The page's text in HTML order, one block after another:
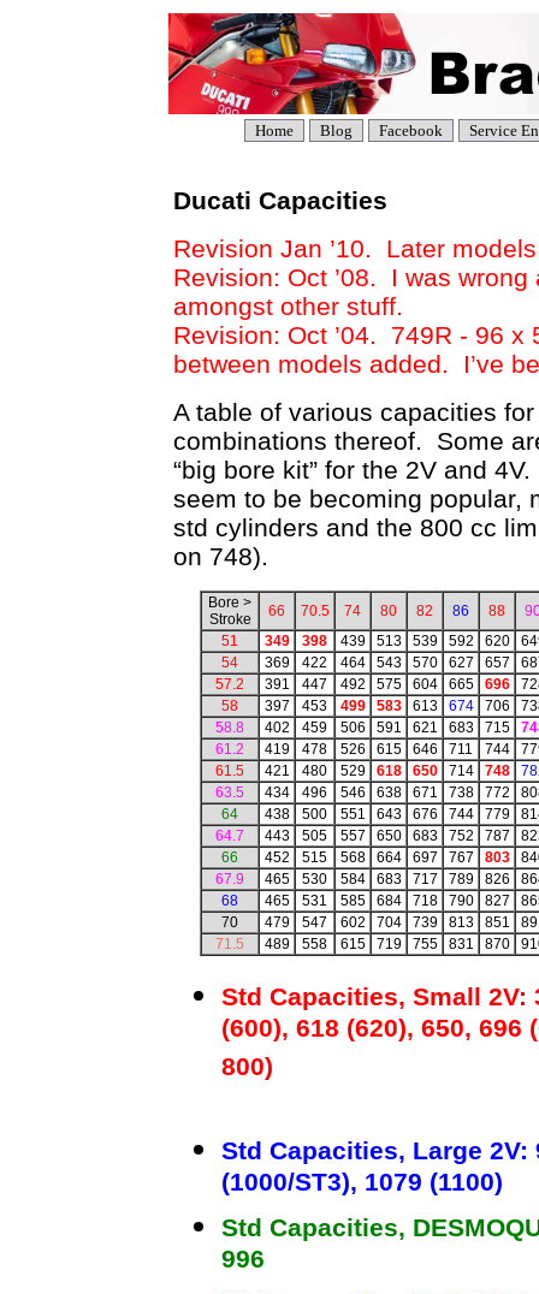
Home Blog Facebook Service
Ducati Capacities
Revision Jan ’10. Later
Revision: Oct ’08. I was
amongst other stuff.
Revision: Oct ’04. 749R - 96
between models added. I’ve
A table of various capacities
combinations thereof. Some
“big bore kit” for the 2V and
seem to be becoming popular,
std cylinders and the 800 cc
on 748).
Bore >
Stroke
66 70.5 74 80 82 86 88
51
349 398 439 513 539 592 620
54
369 422 464 543 570 627 657
57.2
391 447 492 575 604 665 696
58
397 453 499 583 613 674 706
58.8
402 459 506 591 621 683 715
61.2
419 478 526 615 646 711 744
61.5
421 480 529 618 650 714 748
63.5
434 496 546 638 671 738 772
64
438 500 551 643 676 744 779
64.7
443 505 557 650 683 752 787
66
452 515 568 664 697 767 803
67.9
465 530 584 683 717 789 826
68
465 531 585 684 718 790 827
70
479 547 602 704 739 813 851
71.5
489 558 615 719 755 831 870
Std Capacities, Small 2V:
(600), 618 (620), 650, 696
800)
Std Capacities, Large 2V:
(1000/ST3), 1079 (1100)
Std Capacities,
996